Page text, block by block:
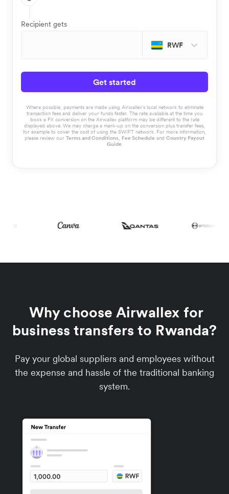
Recipient gets
RWF
Get started
Where possible, payments are made using Airwallex’s local network to eliminate
transaction fees and deliver your funds faster. The rate available at the time you
book a FX conversion on the Airwallex platform may be different to the rate
displayed above. We may charge a mark-up on the conversion plus transfer fees,
for example to cover the cost of using the SWIFT network. For more information,
please review our Terms and Conditions, Fee Schedule and Country Payout
Guide.
Why choose Airwallex for
business transfers to Rwanda?
Pay your global suppliers and employees without
the expense and hassle of the traditional banking
system.